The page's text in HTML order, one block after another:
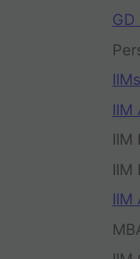
GD
IIM
IIM
IIM
IIM